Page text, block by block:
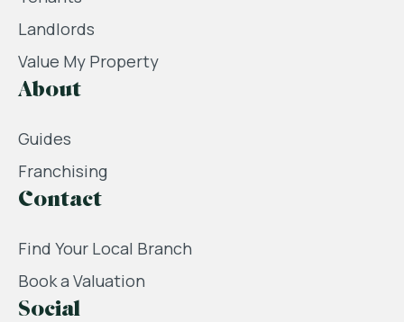
Landlords
Value My Property
About
Guides
Franchising
Contact
Find Your Local Branch
Book a Valuation
Social